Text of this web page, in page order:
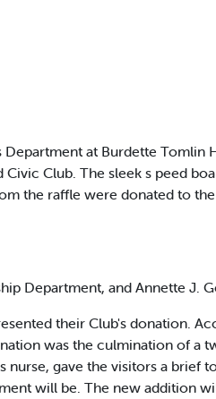
at Burdette Tomlin
Club. The sleek s peed
the raffle were donated to
Department, and Annette J.
their Club's donation.
was the culmination of a
gave the visitors a brief
will be. The new addition